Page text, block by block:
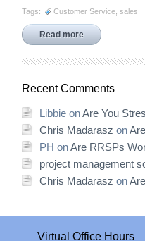
Tags: Customer Service ,sales
Read more
Recent Comments
Libbie onAre You
Chris Madarasz on
PH onAre RRSPs
project management
Chris Madarasz on
Virtual Office Hours